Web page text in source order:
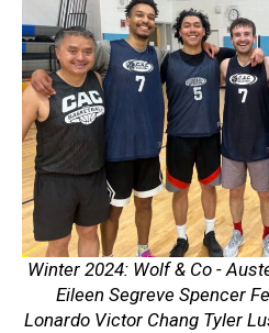
Winter 2024: Wolf & Co -
Eileen Segreve Spencer
Lonardo Victor Chang Tyler